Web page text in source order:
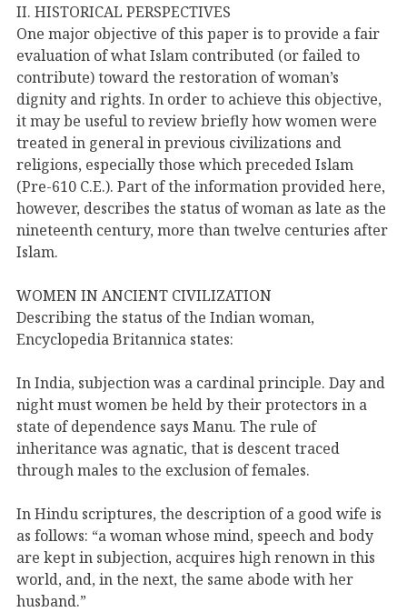
II. HISTORICAL PERSPECTIVES
One major objective of this paper is to provide a fair
evaluation of what Islam contributed (or failed to
contribute) toward the restoration of woman’s
dignity and rights. In order to achieve this objective,
it may be useful to review briefly how women were
treated in general in previous civilizations and
religions, especially those which preceded Islam
(Pre-610 C.E.). Part of the information provided here,
however, describes the status of woman as late as the
nineteenth century, more than twelve centuries after
Islam.
WOMEN IN ANCIENT CIVILIZATION
Describing the status of the Indian woman,
Encyclopedia Britannica states:
In India, subjection was a cardinal principle. Day and
night must women be held by their protectors in a
state of dependence says Manu. The rule of
inheritance was agnatic, that is descent traced
through males to the exclusion of females.
In Hindu scriptures, the description of a good wife is
as follows: “a woman whose mind, speech and body
are kept in subjection, acquires high renown in this
world, and, in the next, the same abode with her
husband.”